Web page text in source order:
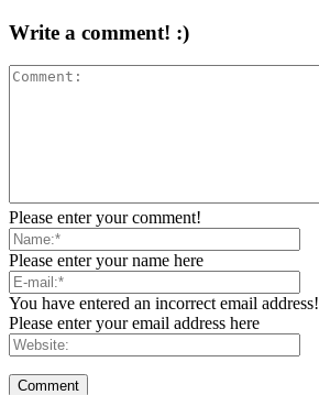
Write a comment! :)
Please enter your comment!
Please enter your name here
You have entered an incorrect email address!
Please enter your email address here